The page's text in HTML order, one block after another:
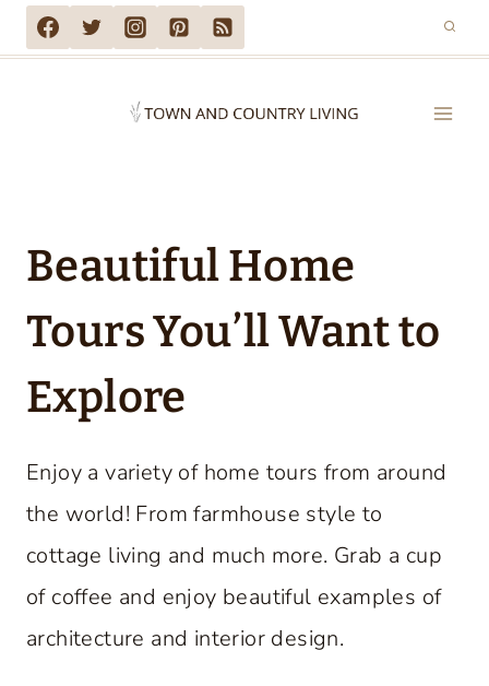
Skip
to
Beautiful Home
Tours You’ll Want to
Explore
Enjoy a variety of home tours from around
the world! From farmhouse style to
cottage living and much more. Grab a cup
of coffee and enjoy beautiful examples of
architecture and interior design.